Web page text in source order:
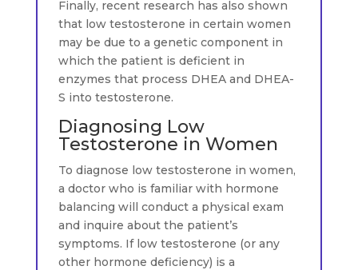
Finally, recent research has also shown
that low testosterone in certain women
may be due to a genetic component in
which the patient is deficient in
enzymes that process DHEA and DHEA-
S into testosterone.
Diagnosing Low
Testosterone in Women
To diagnose low testosterone in women,
a doctor who is familiar with hormone
balancing will conduct a physical exam
and inquire about the patient’s
symptoms. If low testosterone (or any
other hormone deficiency) is a